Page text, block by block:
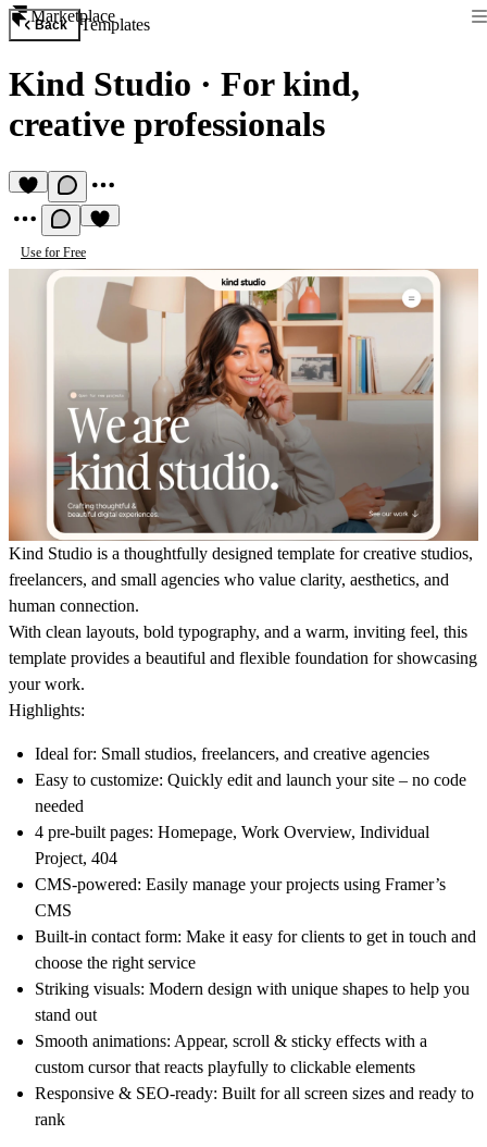
Marketplace
Back Templates
Kind Studio · For kind,
creative professionals
Use for Free
Kind Studio is a thoughtfully designed template for creative studios,
freelancers, and small agencies who value clarity, aesthetics, and
human connection.
With clean layouts, bold typography, and a warm, inviting feel, this
template provides a beautiful and flexible foundation for showcasing
your work.
Highlights:
Ideal for: Small studios, freelancers, and creative agencies
Easy to customize: Quickly edit and launch your site – no code
needed
4 pre-built pages: Homepage, Work Overview, Individual
Project, 404
CMS-powered: Easily manage your projects using Framer’s
CMS
Built-in contact form: Make it easy for clients to get in touch and
choose the right service
Striking visuals: Modern design with unique shapes to help you
stand out
Smooth animations: Appear, scroll & sticky effects with a
custom cursor that reacts playfully to clickable elements
Responsive & SEO-ready: Built for all screen sizes and ready to
rank